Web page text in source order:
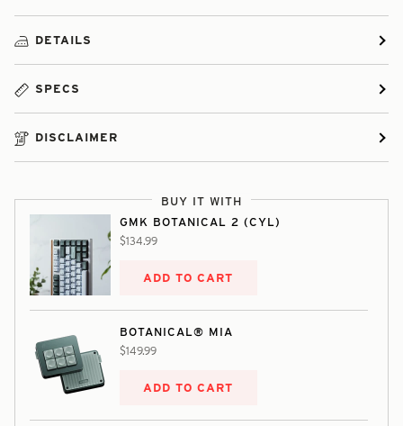
DETAILS
SPECS
DISCLAIMER
BUY IT WITH
GMK BOTANICAL 2 (CYL)
$134.99
ADD TO CART
BOTANICAL® MIA
$149.99
ADD TO CART